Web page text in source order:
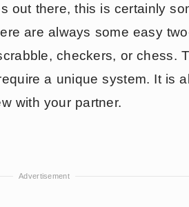
out there, this is certainly
are always some easy
checkers, or chess.
a unique system. It is
with your partner.